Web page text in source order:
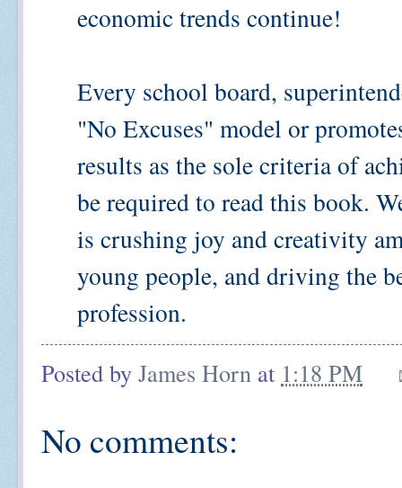
economic trends continue!
Every school board,
"No Excuses" model or
results as the sole criteria of
be required to read this book.
is crushing joy and creativity
young people, and driving the
profession.
Posted by James Horn at 1:18 PM
No comments: